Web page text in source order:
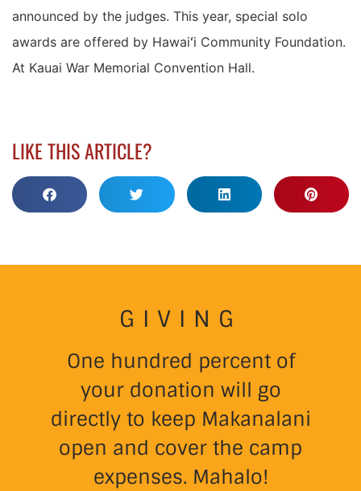
announced by the judges. This year, special solo
awards are offered by Hawaiʻi Community Foundation.
At Kauai War Memorial Convention Hall.
LIKE THIS ARTICLE?
GIVING
One hundred percent of
your donation will go
directly to keep Makanalani
open and cover the camp
expenses. Mahalo!